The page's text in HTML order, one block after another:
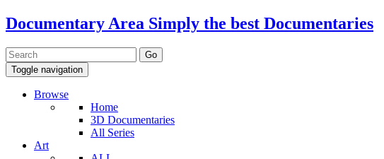
Documentary Area Simply the best Documentaries
Toggle navigation
Browse
Home
3D Documentaries
All Series
Art